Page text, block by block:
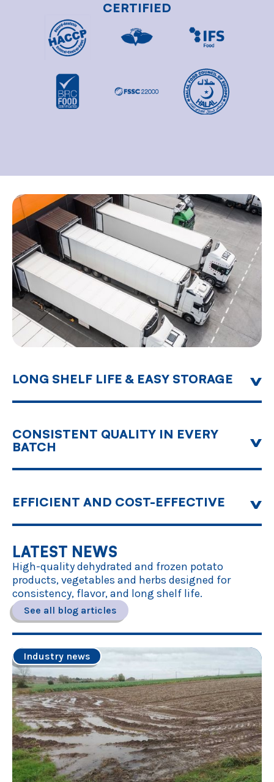
CERTIFIED
LONG SHELF LIFE & EASY STORAGE
quality for their entire shelf life, contributing
CONSISTENT QUALITY IN EVERY
BATCH
clock offers food safety and steady product
EFFICIENT AND COST-EFFECTIVE
automation result in the highest productivity at
LATEST NEWS
High-quality dehydrated and frozen potato
products, vegetables and herbs designed for
consistency, flavor, and long shelf life.
See all blog articles
Industry news